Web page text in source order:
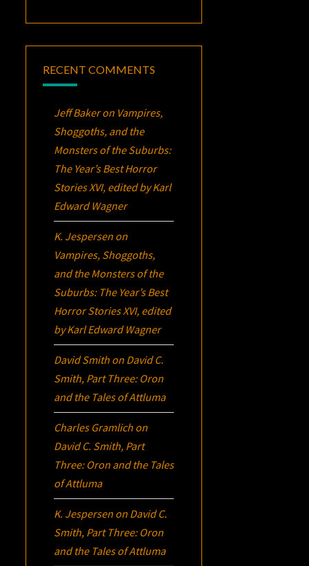
RECENT COMMENTS
Jeff Bakeron Vampires,
Shoggoths, and the
Monsters of the Suburbs:
The Year’s Best Horror
Stories XVI, edited by Karl
Edward Wagner
K. Jespersen on
Vampires, Shoggoths,
and the Monsters of the
Suburbs: The Year’s Best
Horror Stories XVI, edited
by Karl Edward Wagner
David Smith on David C.
Smith, Part Three: Oron
and the Tales of Attluma
Charles Gramlich on
David C. Smith, Part
Three: Oron and the Tales
of Attluma
K. Jespersen on David C.
Smith, Part Three: Oron
and the Tales of Attluma